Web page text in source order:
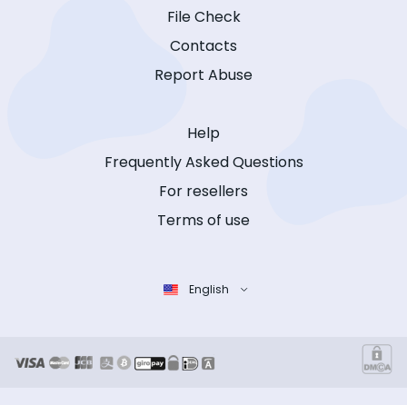
File Check
Contacts
Report Abuse
Help
Frequently Asked Questions
For resellers
Terms of use
English